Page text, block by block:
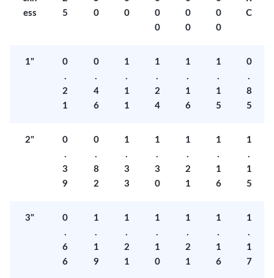
ess
5
0
0
0
0
0
0
0
0
C
1"
0
.
2
1
0
.
4
6
1
.
1
1
1
.
2
4
1
.
1
6
1
.
1
5
0
.
8
5
2"
0
.
3
9
0
.
8
2
1
.
3
3
1
.
3
0
1
.
2
1
1
.
1
6
1
.
1
5
3"
0
.
6
6
1
.
1
9
1
.
2
1
1
.
1
0
1
.
2
1
1
.
1
6
1
.
1
7